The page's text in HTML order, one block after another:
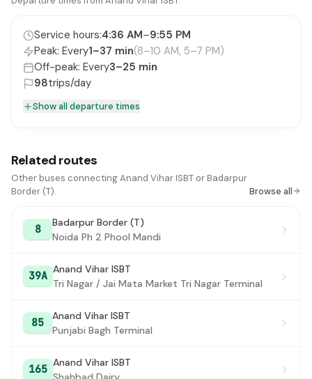
New Rajdhani Enclave / Preet Vihar Metro Station
Swasthya Vihar / Preet Vihar
Nirman Vihar#20
Shakarpur (Vikas Marg)
Laxmi Nagar (Vikas Marg) / Laxmi Nagar Metro
#23
Laxmi Nagar X-ing /Shakarpur Crossing
Ganesh Nagar#26
Mother Dairy #27
PUSTA CROSSING / SAMASPUR JAGIR VILLAGE /
Akhardham Temple / Pusta crossing
Service hours:4:36 AM–9:55 PM
Peak: Every1–37 min(8–10 AM, 5–7 PM)
Off-peak: Every3–25 min
98trips/day
Show all departure times
Related routes
Other buses connecting Anand Vihar ISBT or Badarpur
Border (T).
Browse all
8
Badarpur Border (T)
Noida Ph 2 Phool Mandi
39A
Anand Vihar ISBT
Tri Nagar / Jai Mata Market Tri Nagar Terminal
85
Anand Vihar ISBT
Punjabi Bagh Terminal
165
Anand Vihar ISBT